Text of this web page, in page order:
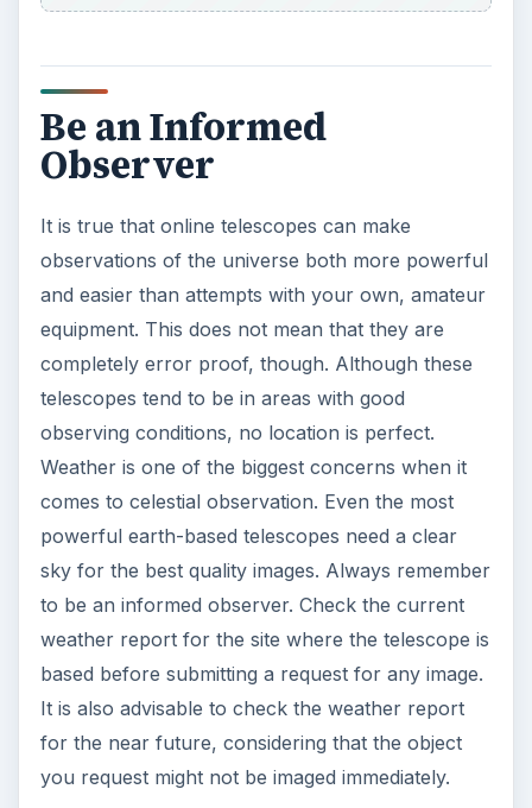
Be an Informed
Observer
It is true that online telescopes can make
observations of the universe both more powerful
and easier than attempts with your own, amateur
equipment. This does not mean that they are
completely error proof, though. Although these
telescopes tend to be in areas with good
observing conditions, no location is perfect.
Weather is one of the biggest concerns when it
comes to celestial observation. Even the most
powerful earth-based telescopes need a clear
sky for the best quality images. Always remember
to be an informed observer. Check the current
weather report for the site where the telescope is
based before submitting a request for any image.
It is also advisable to check the weather report
for the near future, considering that the object
you request might not be imaged immediately.